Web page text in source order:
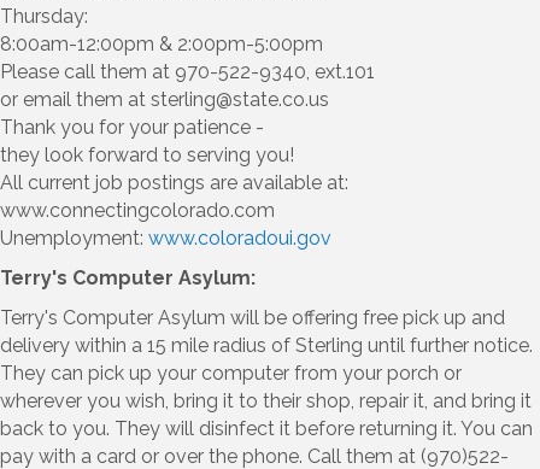
Thursday:
8:00am-12:00pm & 2:00pm-5:00pm
Please call them at 970-522-9340, ext.101
or email them at sterling@state.co.us
Thank you for your patience -
they look forward to serving you!
All current job postings are available at:
www.connectingcolorado.com
Unemployment: www.coloradoui.gov
Terry's Computer Asylum:
Terry's Computer Asylum will be offering free pick up and
delivery within a 15 mile radius of Sterling until further notice.
They can pick up your computer from your porch or
wherever you wish, bring it to their shop, repair it, and bring it
back to you. They will disinfect it before returning it. You can
pay with a card or over the phone. Call them at (970)522-